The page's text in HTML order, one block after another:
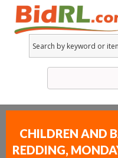
CHILDREN AND
REDDING,